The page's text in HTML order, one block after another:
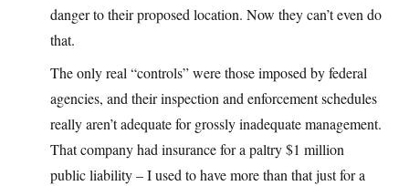
danger to their proposed location. Now they can’t even do
that.
The only real “controls” were those imposed by federal
agencies, and their inspection and enforcement schedules
really aren’t adequate for grossly inadequate management.
That company had insurance for a paltry $1 million
public liability – I used to have more than that just for a